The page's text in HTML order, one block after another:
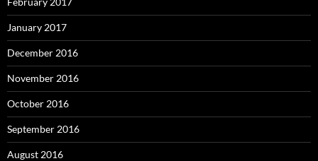
January 2017
December 2016
November 2016
October 2016
September 2016
August 2016